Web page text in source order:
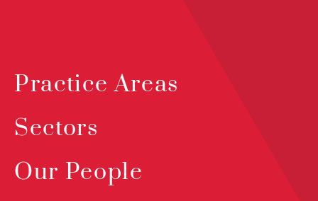
Practice Areas
Sectors
Our People